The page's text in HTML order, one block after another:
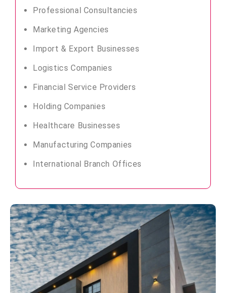
Professional Consultancies
Marketing Agencies
Import & Export Businesses
Logistics Companies
Financial Service Providers
Holding Companies
Healthcare Businesses
Manufacturing Companies
International Branch Offices